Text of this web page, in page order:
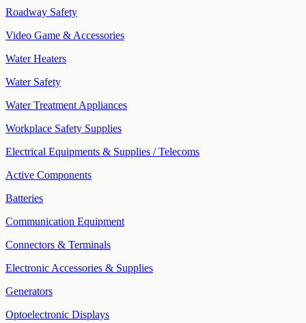
Roadway Safety
Video Game & Accessories
Water Heaters
Water Safety
Water Treatment Appliances
Workplace Safety Supplies
Electrical Equipments & Supplies / Telecoms
Active Components
Batteries
Communication Equipment
Connectors & Terminals
Electronic Accessories & Supplies
Generators
Optoelectronic Displays